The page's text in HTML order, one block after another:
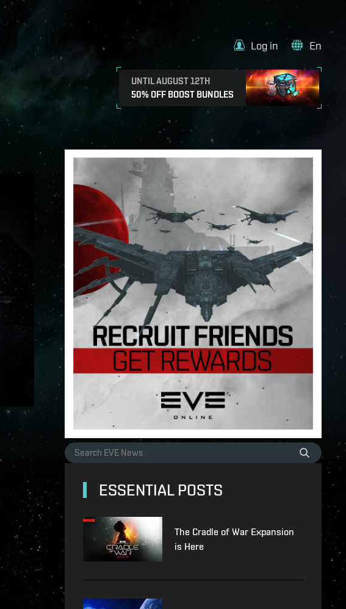
UNTIL AUGUST 12TH
50% OFF BOOST BUNDLES
Log in En
ESSENTIAL POSTS
The Cradle of War Expansion
is Here